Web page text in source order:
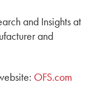
and Insights at
and
OFS.com